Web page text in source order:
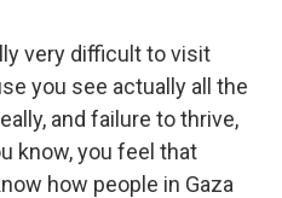
very difficult to visit
you see actually all the
and failure to thrive,
know, you feel that
how people in Gaza